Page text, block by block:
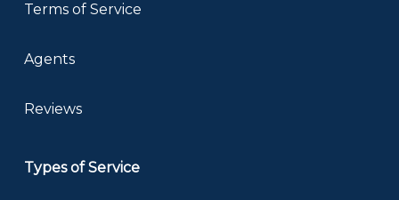
Terms of Service
Agents
Reviews
Types of Service